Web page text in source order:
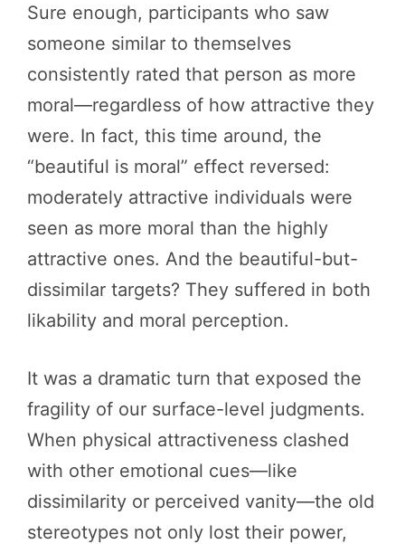
Sure enough, participants who saw
someone similar to themselves
consistently rated that person as more
moral—regardless of how attractive they
were. In fact, this time around, the
“beautiful is moral” effect reversed:
moderately attractive individuals were
seen as more moral than the highly
attractive ones. And the beautiful-but-
dissimilar targets? They suffered in both
likability and moral perception.
It was a dramatic turn that exposed the
fragility of our surface-level judgments.
When physical attractiveness clashed
with other emotional cues—like
dissimilarity or perceived vanity—the old
stereotypes not only lost their power,